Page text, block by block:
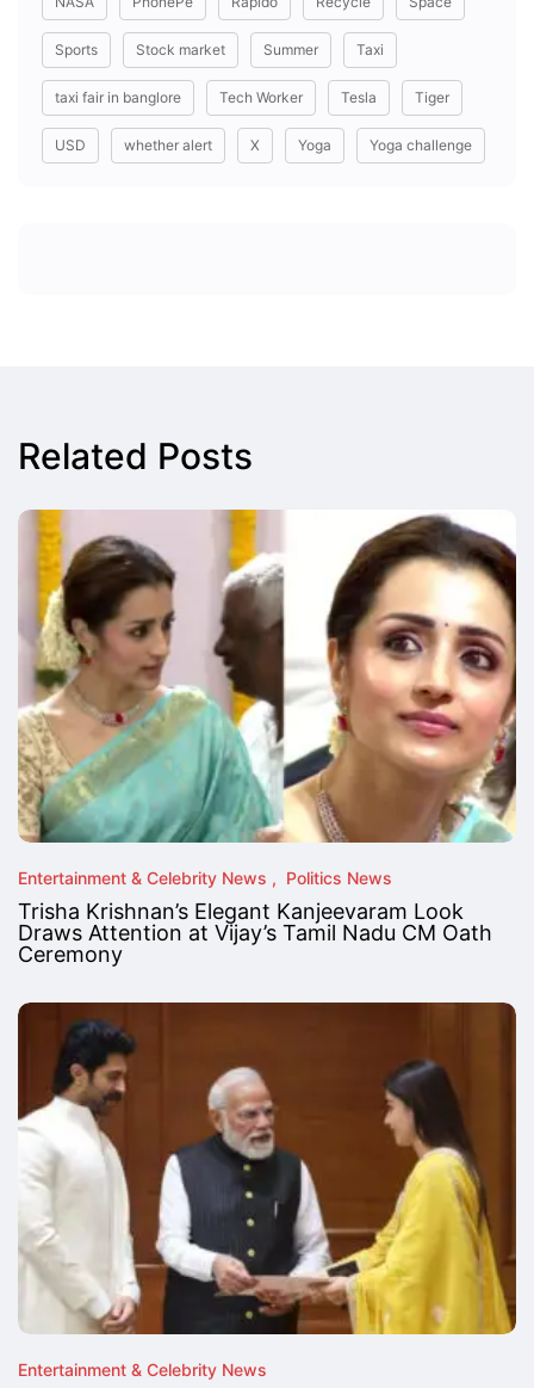
Sports Stock market Summer Taxi
taxi fair in banglore Tech Worker Tesla Tiger
USD whether alert X Yoga Yoga challenge
Related Posts
Entertainment & Celebrity News Politics News
Trisha Krishnan’s Elegant Kanjeevaram Look
Draws Attention at Vijay’s Tamil Nadu CM Oath
Ceremony
Entertainment & Celebrity News